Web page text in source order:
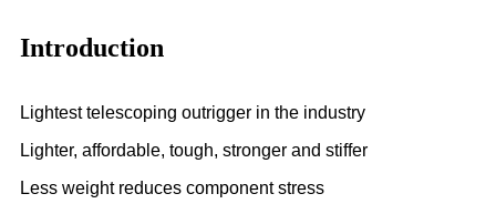
Introduction
Lightest telescoping outrigger in the industry
Lighter, affordable, tough, stronger and stiffer
Less weight reduces component stress